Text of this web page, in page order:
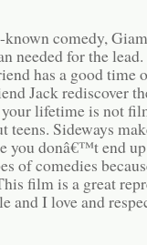
comedy,
needed for the
has a good time
Jack rediscover
lifetime is not
teens. Sideways
you donâ€™t end
of comedies
film is a great
I love and